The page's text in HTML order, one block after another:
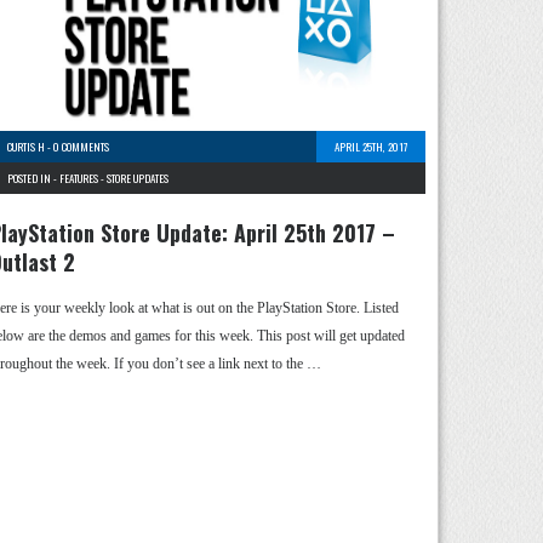
CURTIS H -0 COMMENTS
APRIL 25TH, 2017
POSTED IN - FEATURES-STORE UPDATES
Store Update: April 25th 2017 –
2
is your weekly look at what is out on the PlayStation Store. Listed
are the demos and games for this week. This post will get updated
the week. If you don’t see a link next to the …